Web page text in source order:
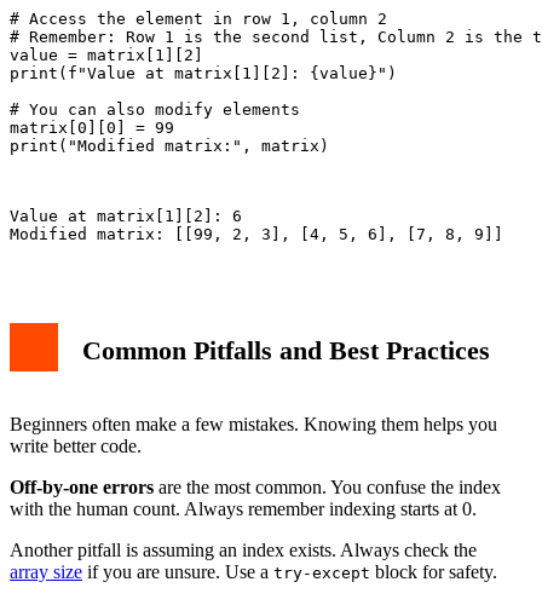
# Access the element in row 1, column 2
# Remember: Row 1 is the second list, Column 2 is the
value = matrix[1][2]
print(f"Value at matrix[1][2]: {value}")
# You can also modify elements
matrix[0][0] = 99
print("Modified matrix:", matrix)
Value at matrix[1][2]: 6
Modified matrix: [[99, 2, 3], [4, 5, 6], [7, 8, 9]]
Common Pitfalls and Best Practices
Beginners often make a few mistakes. Knowing them helps you
write better code.
Off-by-one errors are the most common. You confuse the index
with the human count. Always remember indexing starts at 0.
Another pitfall is assuming an index exists. Always check the
array size if you are unsure. Use a try-except block for safety.